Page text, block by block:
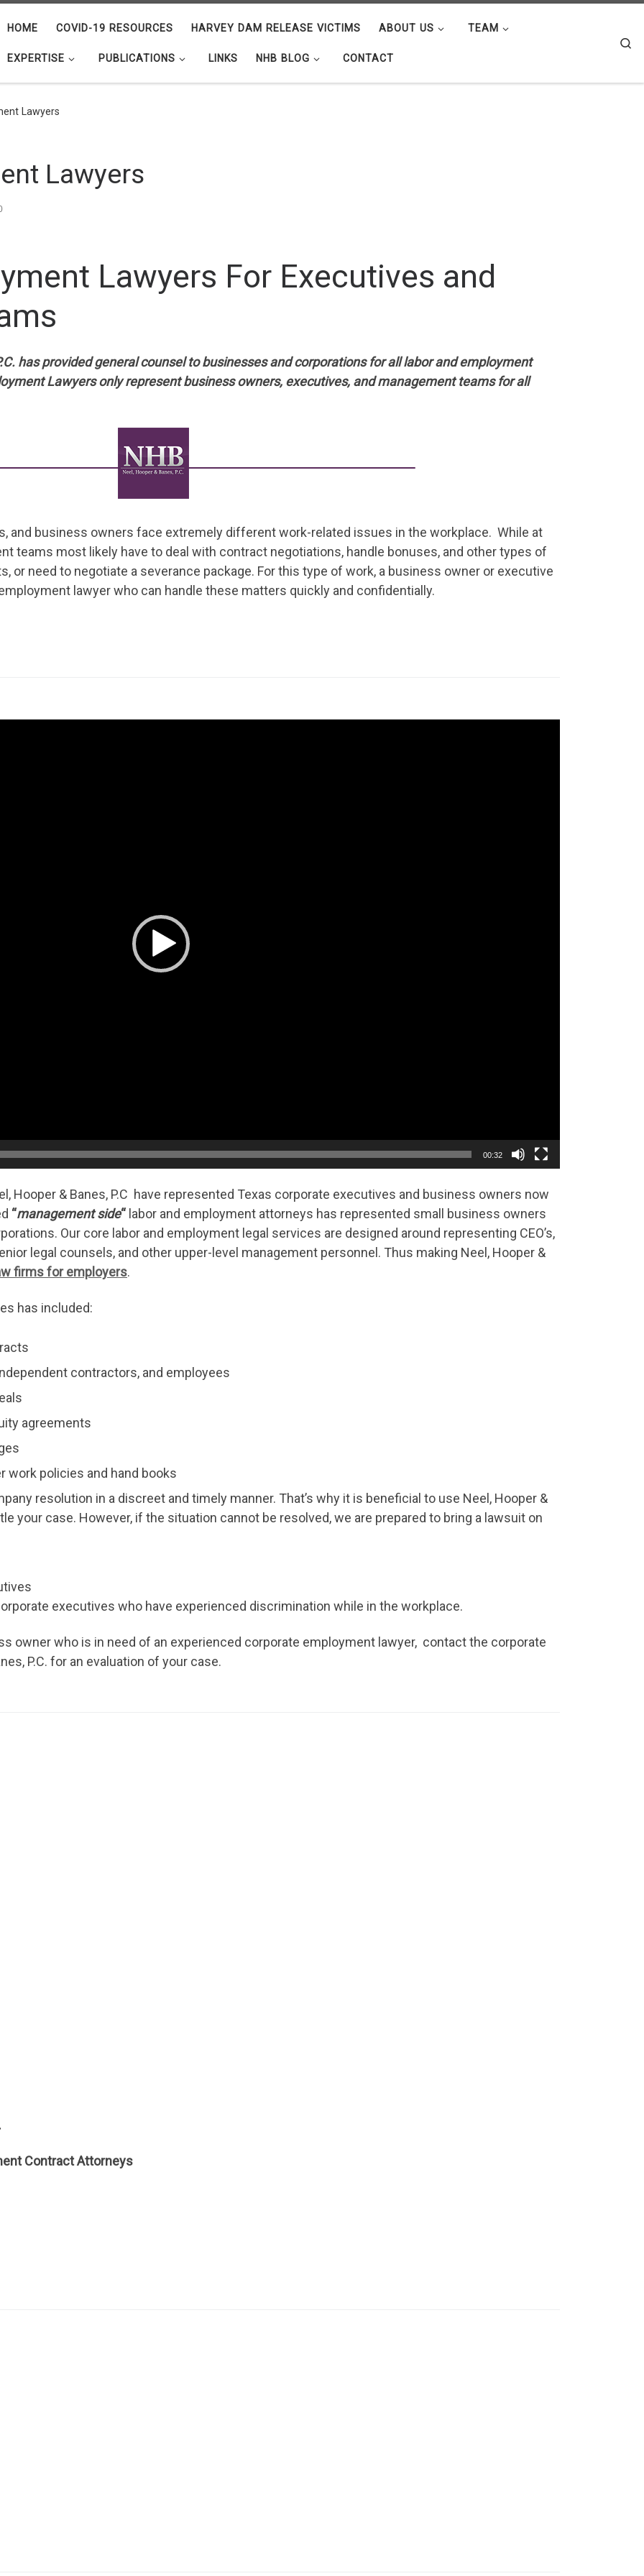
HOME COVID-19 RESOURCES HARVEY DAM RELEASE VICTIMS ABOUT US TEAM
EXPERTISE PUBLICATIONS LINKS NHB BLOG CONTACT
Lawyers
Lawyers
Lawyers For Executives and
has provided general counsel to businesses and corporations for all labor and employment
Lawyers only represent business owners, executives, and management teams for all
and business owners face extremely different work-related issues in the workplace. While at
teams most likely have to deal with contract negotiations, handle bonuses, and other types of
or need to negotiate a severance package. For this type of work, a business owner or executive
lawyer who can handle these matters quickly and confidentially.
00:32
Hooper & Banes, P.C have represented Texas corporate executives and business owners now
“management side“ labor and employment attorneys has represented small business owners
Our core labor and employment legal services are designed around representing CEO’s,
legal counsels, and other upper-level management personnel. Thus making Neel, Hooper &
firms for employers.
has included:
contractors, and employees
agreements
work policies and hand books
resolution in a discreet and timely manner. That’s why it is beneficial to use Neel, Hooper &
your case. However, if the situation cannot be resolved, we are prepared to bring a lawsuit on
executives who have experienced discrimination while in the workplace.
owner who is in need of an experienced corporate employment lawyer, contact the corporate
P.C. for an evaluation of your case.
Contract Attorneys